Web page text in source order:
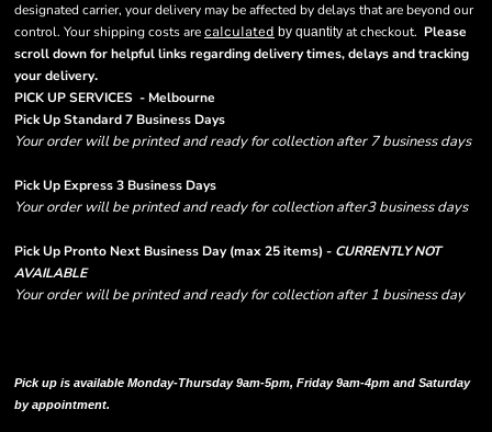
designated carrier, your delivery may be affected by delays that are beyond our
control. Your shipping costs are calculated by quantity at checkout. Please
scroll down for helpful links regarding delivery times, delays and tracking
your delivery.
PICK UP SERVICES - Melbourne
Pick Up Standard 7 Business Days
Your order will be printed and ready for collection after 7 business days
Pick Up Express 3 Business Days
Your order will be printed and ready for collection after3 business days
Pick Up Pronto Next Business Day (max 25 items) - CURRENTLY NOT
AVAILABLE
Your order will be printed and ready for collection after 1 business day
Pick up is available Monday-Thursday 9am-5pm, Friday 9am-4pm and Saturday
by appointment.